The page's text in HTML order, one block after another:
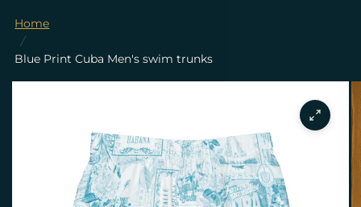
Home
/
Blue Print Cuba Men's swim trunks